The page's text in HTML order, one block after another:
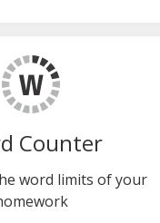
Counter
word limits of your